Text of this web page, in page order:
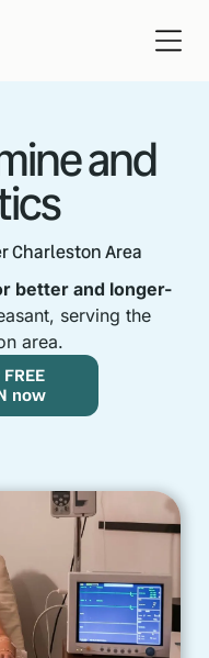
and
Charleston Area
better and longer-
serving the
area.
now